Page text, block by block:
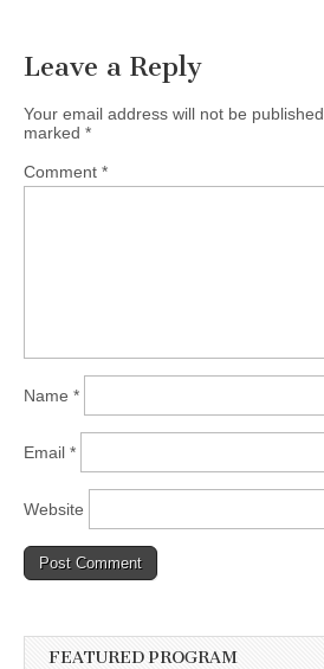
Leave a Reply
Your email address will not be published.
marked *
Comment *
Name *
Email *
Website
FEATURED PROGRAM